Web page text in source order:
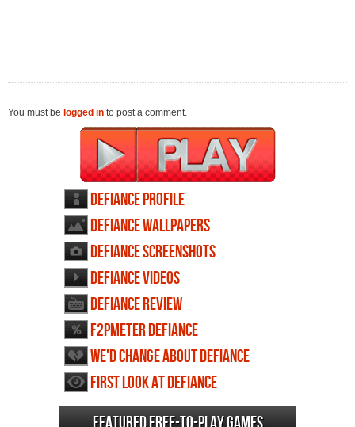
You must be logged in to post a comment.
Defiance profile
Defiance wallpapers
Defiance screenshots
Defiance videos
Defiance review
F2PMeter Defiance
We'd change about Defiance
First Look at Defiance